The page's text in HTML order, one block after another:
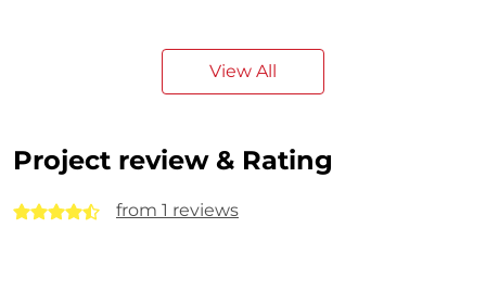
View All
Project review & Rating
from 1 reviews